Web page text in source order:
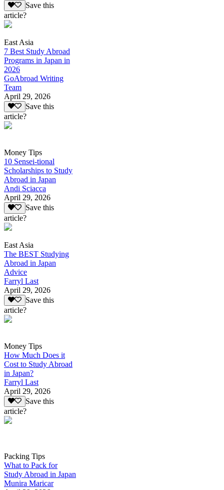
Save this
article?
East Asia
7 Best Study Abroad
Programs in Japan in
2026
GoAbroad Writing
Team
April 29, 2026
Save this
article?
Money Tips
10 Sensei-tional
Scholarships to Study
Abroad in Japan
Andi Sciacca
April 29, 2026
Save this
article?
East Asia
The BEST Studying
Abroad in Japan
Advice
Farryl Last
April 29, 2026
Save this
article?
Money Tips
How Much Does it
Cost to Study Abroad
in Japan?
Farryl Last
April 29, 2026
Save this
article?
Packing Tips
What to Pack for
Study Abroad in Japan
Munira Maricar